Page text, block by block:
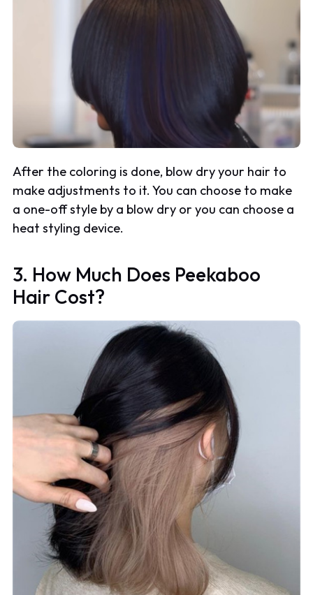
After the coloring is done, blow dry your hair to
make adjustments to it. You can choose to make
a one-off style by a blow dry or you can choose a
heat styling device.
3. How Much Does Peekaboo
Hair Cost?